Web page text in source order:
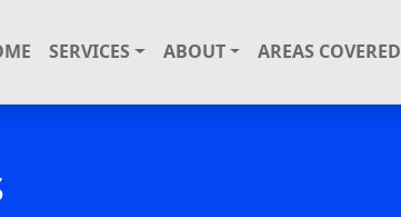
SERVICES ABOUT AREAS COVERED